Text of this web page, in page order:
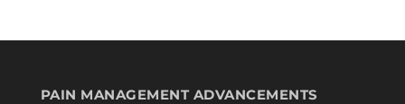
PAIN MANAGEMENT ADVANCEMENTS